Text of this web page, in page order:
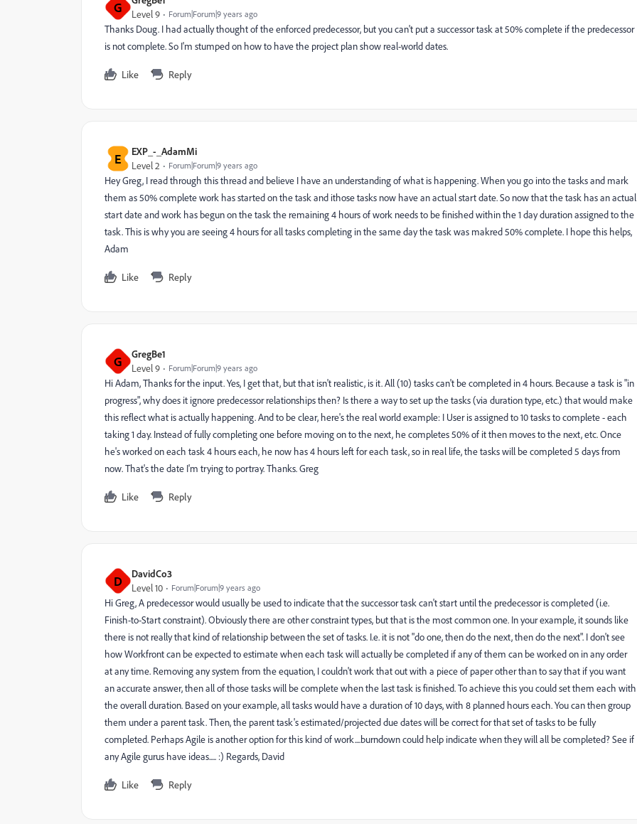
G Level 9 Forum|Forum|9 years ago
Thanks Doug. I had actually thought of the enforced predecessor, but you can't put a successor task at 50% complete if the predecessor
is not complete. So I'm stumped on how to have the project plan show real-world dates.
Like Reply
E EXP_-_AdamMi
Level 2 Forum|Forum|9 years ago
Hey Greg, I read through this thread and believe I have an understanding of what is happening. When you go into the tasks and mark
them as 50% complete work has started on the task and ithose tasks now have an actual start date. So now that the task has an actual
start date and work has begun on the task the remaining 4 hours of work needs to be finished within the 1 day duration assigned to the
task. This is why you are seeing 4 hours for all tasks completing in the same day the task was makred 50% complete. I hope this helps,
Adam
Like Reply
G GregBe1
Level 9 Forum|Forum|9 years ago
Hi Adam, Thanks for the input. Yes, I get that, but that isn't realistic, is it. All (10) tasks can't be completed in 4 hours. Because a task is "in
progress", why does it ignore predecessor relationships then? Is there a way to set up the tasks (via duration type, etc.) that would make
this reflect what is actually happening. And to be clear, here's the real world example: I User is assigned to 10 tasks to complete - each
taking 1 day. Instead of fully completing one before moving on to the next, he completes 50% of it then moves to the next, etc. Once
he's worked on each task 4 hours each, he now has 4 hours left for each task, so in real life, the tasks will be completed 5 days from
now. That's the date I'm trying to portray. Thanks. Greg
Like Reply
D DavidCo3
Level 10 Forum|Forum|9 years ago
Hi Greg, A predecessor would usually be used to indicate that the successor task can't start until the predecessor is completed (i.e.
Finish-to-Start constraint). Obviously there are other constraint types, but that is the most common one. In your example, it sounds like
there is not really that kind of relationship between the set of tasks. I.e. it is not "do one, then do the next, then do the next". I don't see
how Workfront can be expected to estimate when each task will actually be completed if any of them can be worked on in any order
at any time. Removing any system from the equation, I couldn't work that out with a piece of paper other than to say that if you want
an accurate answer, then all of those tasks will be complete when the last task is finished. To achieve this you could set them each with
the overall duration. Based on your example, all tasks would have a duration of 10 days, with 8 planned hours each. You can then group
them under a parent task. Then, the parent task's estimated/projected due dates will be correct for that set of tasks to be fully
completed. Perhaps Agile is another option for this kind of work....burndown could help indicate when they will all be completed? See if
any Agile gurus have ideas..... :) Regards, David
Like Reply